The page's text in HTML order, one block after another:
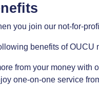
you join our not-for-
benefits of OUCU
from your money with
one-on-one service